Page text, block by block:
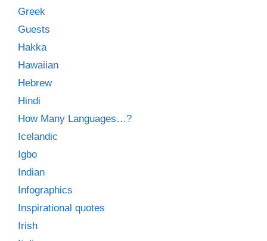
Greek
Guests
Hakka
Hawaiian
Hebrew
Hindi
How Many Languages…?
Icelandic
Igbo
Indian
Infographics
Inspirational quotes
Irish